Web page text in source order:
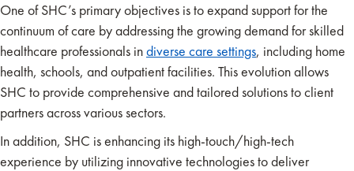
One of SHC’s primary objectives is to expand support for the
continuum of care by addressing the growing demand for skilled
healthcare professionals indiverse care settings, including home
health, schools, and outpatient facilities. This evolution allows
SHC to provide comprehensive and tailored solutions to client
partners across various sectors.
In addition, SHC is enhancing its high-touch/high-tech
experience by utilizing innovative technologies to deliver